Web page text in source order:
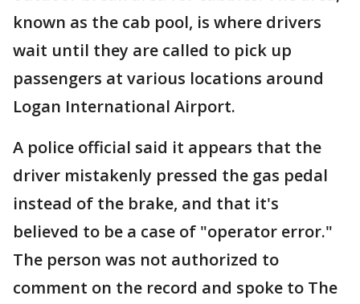
known as the cab pool, is where drivers
wait until they are called to pick up
passengers at various locations around
Logan International Airport.
A police official said it appears that the
driver mistakenly pressed the gas pedal
instead of the brake, and that it's
believed to be a case of "operator error."
The person was not authorized to
comment on the record and spoke to The